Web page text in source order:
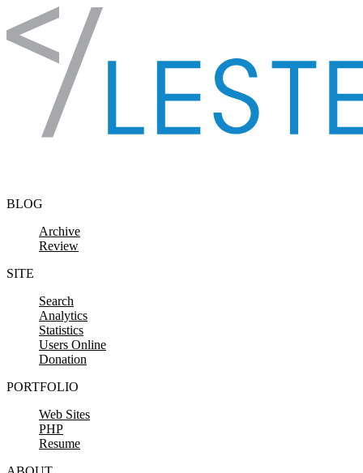
Skip to content
BLOG
Archive
Review
SITE
Search
Analytics
Statistics
Users Online
Donation
PORTFOLIO
Web Sites
PHP
Resume